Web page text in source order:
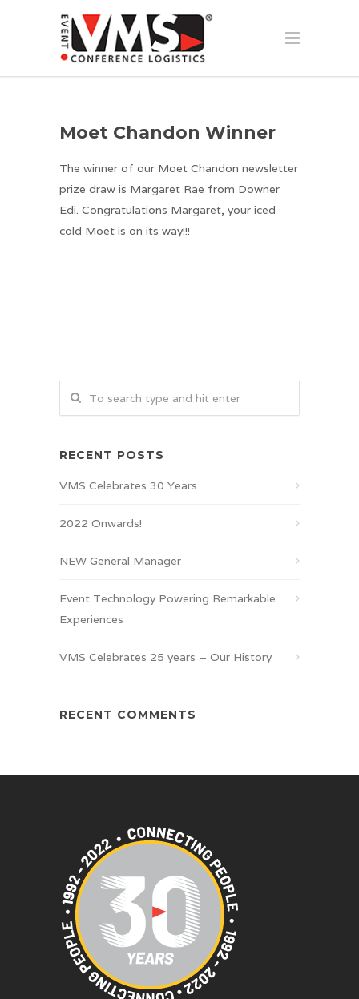
Moet Chandon Winner
The winner of our Moet Chandon newsletter
prize draw is Margaret Rae from Downer
Edi. Congratulations Margaret, your iced
cold Moet is on its way!!!
RECENT POSTS
VMS Celebrates 30 Years
2022 Onwards!
NEW General Manager
Event Technology Powering Remarkable
Experiences
VMS Celebrates 25 years – Our History
RECENT COMMENTS